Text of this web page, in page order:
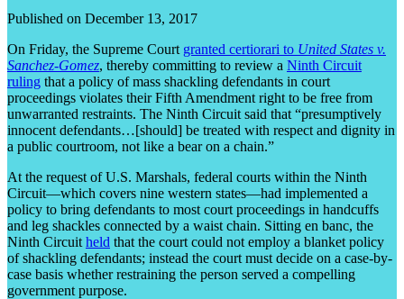
Published on December 13, 2017
On Friday, the Supreme Court granted certiorari to United States v.
Sanchez-Gomez, thereby committing to review a Ninth Circuit
ruling that a policy of mass shackling defendants in court
proceedings violates their Fifth Amendment right to be free from
unwarranted restraints. The Ninth Circuit said that “presumptively
innocent defendants…[should] be treated with respect and dignity in
a public courtroom, not like a bear on a chain.”
At the request of U.S. Marshals, federal courts within the Ninth
Circuit—which covers nine western states—had implemented a
policy to bring defendants to most court proceedings in handcuffs
and leg shackles connected by a waist chain. Sitting en banc, the
Ninth Circuit held that the court could not employ a blanket policy
of shackling defendants; instead the court must decide on a case-by-
case basis whether restraining the person served a compelling
government purpose.